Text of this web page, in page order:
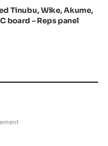
Tinubu, Wike, Akume,
board – Reps panel